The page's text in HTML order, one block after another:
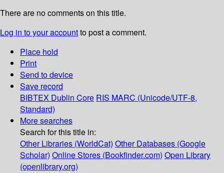
There are no comments on this title.
Log in to your accountto post a comment.
Place hold
Print
Send to device
Save record
BIBTEX Dublin Core RIS MARC (Unicode/UTF-8,
Standard)
More searches
Search for this title in:
Other Libraries (WorldCat) Other Databases (Google
Scholar) Online Stores (Bookfinder.com) Open Library
(openlibrary.org)